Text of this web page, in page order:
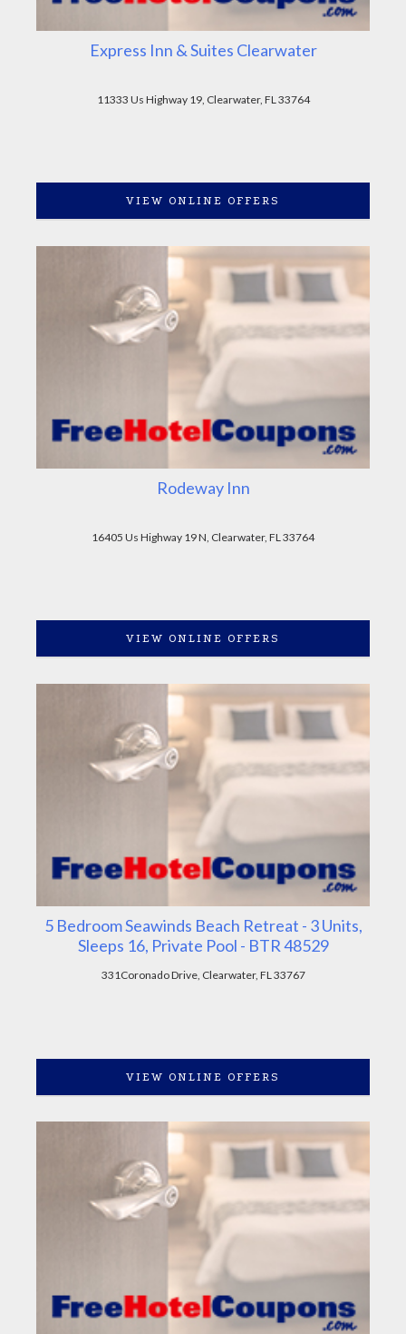
Express Inn & Suites Clearwater
11333 Us Highway 19, Clearwater, FL 33764
VIEW ONLINE OFFERS
Rodeway Inn
16405 Us Highway 19 N, Clearwater, FL 33764
VIEW ONLINE OFFERS
5 Bedroom Seawinds Beach Retreat - 3 Units,
Sleeps 16, Private Pool - BTR 48529
331Coronado Drive, Clearwater, FL 33767
VIEW ONLINE OFFERS